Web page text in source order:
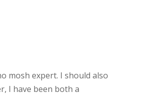
mosh expert. I should also
I have been both a